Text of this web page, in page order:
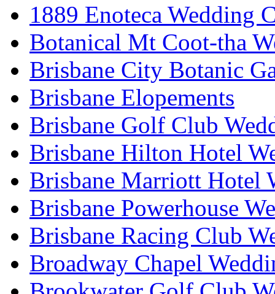
1889 Enoteca Wedding
Botanical Mt Coot-tha
Brisbane City Botanic
Brisbane Elopements
Brisbane Golf Club
Brisbane Hilton Hotel
Brisbane Marriott Hotel
Brisbane Powerhouse
Brisbane Racing Club
Broadway Chapel